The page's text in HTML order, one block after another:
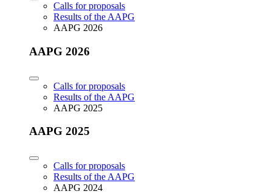
Calls for proposals
Results of the AAPG
AAPG 2026
AAPG 2026
Calls for proposals
Results of the AAPG
AAPG 2025
AAPG 2025
Calls for proposals
Results of the AAPG
AAPG 2024